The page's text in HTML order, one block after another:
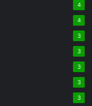
4
4
3
3
3
3
3